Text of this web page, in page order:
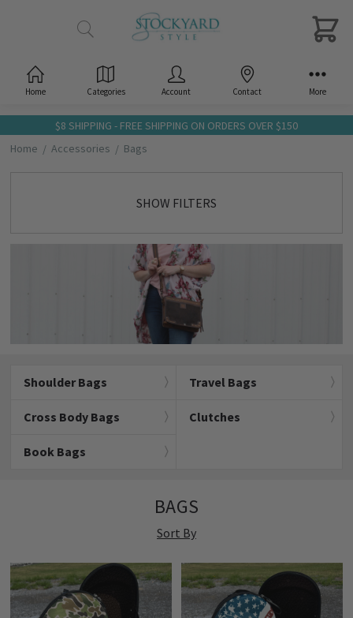
$8 SHIPPING - FREE SHIPPING ON ORDERS OVER $150
Home
Accessories Bags
SHOW FILTERS
Shoulder Bags Travel Bags
Cross Body Bags Clutches
Book Bags
BAGS
Sort By
Home Categories Account Contact More